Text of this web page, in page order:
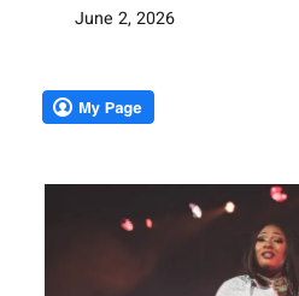
June 2, 2026